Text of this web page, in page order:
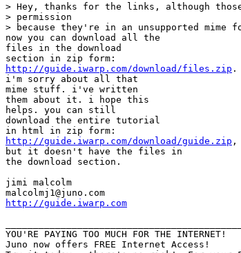
> Hey, thanks for the links, although those
> permission
> because they're in an unsupported mime
now you can download all the
files in the download
http://guide.iwarp.com/download/files.zip .
i'm sorry about all that
mime stuff. i've written
them about it. i hope this
helps. you can still
download the entire tutorial
http://guide.iwarp.com/download/guide.zip ,
but it doesn't have the files in
the download section.
jimi malcolm
http://guide.iwarp.com
YOU'RE PAYING TOO MUCH FOR THE INTERNET!
Juno now offers FREE Internet Access!